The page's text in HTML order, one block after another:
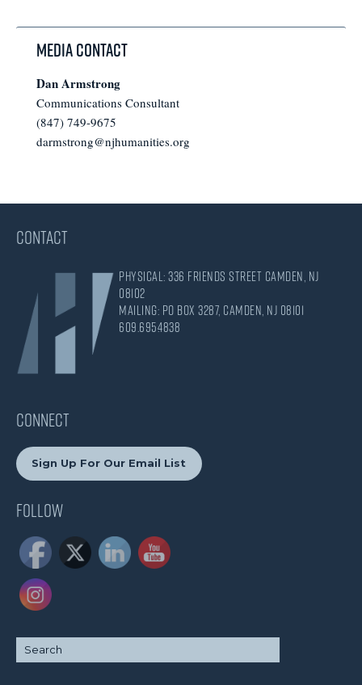
Media Contact
Dan Armstrong
Communications Consultant
(847) 749-9675
darmstrong@njhumanities.org
CONTACT
Physical: 336 Friends Street Camden, NJ
08102
Mailing: PO Box 3287, Camden, NJ 08101
609.695.4838
CONNECT
Sign Up For Our Email List
Follow